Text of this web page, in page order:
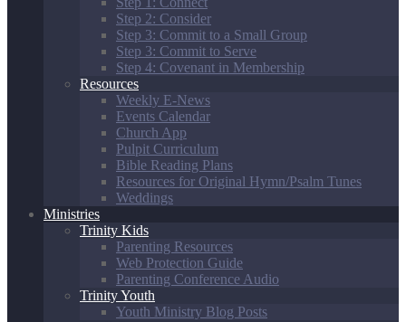
Step 2: Consider
Step 3: Commit to a Small Group
Step 3: Commit to Serve
Step 4: Covenant in Membership
Resources
Weekly E-News
Events Calendar
Church App
Pulpit Curriculum
Bible Reading Plans
Resources for Original Hymn/Psalm Tunes
Weddings
Ministries
Trinity Kids
Parenting Resources
Web Protection Guide
Parenting Conference Audio
Trinity Youth
Youth Ministry Blog Posts